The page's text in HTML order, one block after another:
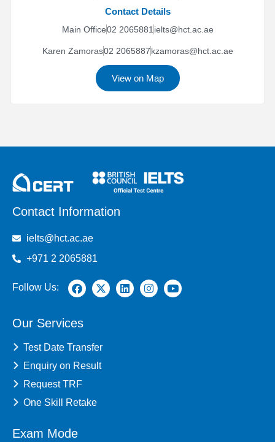
Contact Details
Main Office02 2065881 ielts@hct.ac.ae
Karen Zamoras02 2065887kzamoras@hct.ac.ae
View on Map
Contact Information
ielts@hct.ac.ae
+971 2 2065881
Follow Us:
Our Services
Test Date Transfer
Enquiry on Result
Request TRF
One Skill Retake
Exam Mode